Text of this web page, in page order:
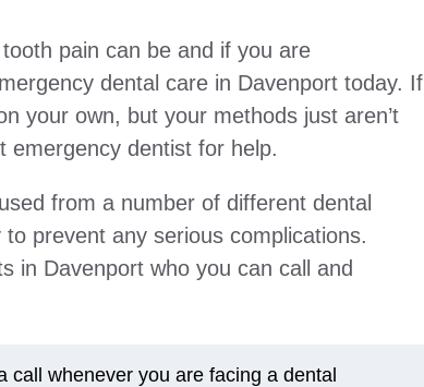
pain can be and if you are
dental care in Davenport today. If
your own, but your methods just aren’t
emergency dentist for help.
from a number of different dental
prevent any serious complications.
in Davenport who you can call and
whenever you are facing a dental